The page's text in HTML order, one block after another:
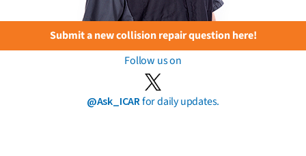
Submit a new collision repair question here!
Follow us on
@Ask_ICARfor daily updates.